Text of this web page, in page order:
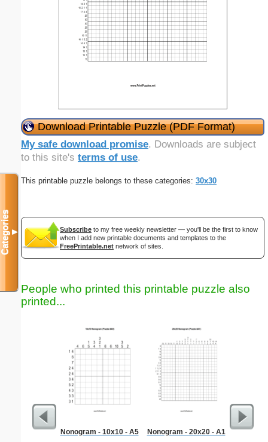
Download Printable Puzzle (PDF Format)
My safe download promise. Downloads are subject
to this site's terms of use.
This printable puzzle belongs to these categories: 30x30
Subscribe to my free weekly newsletter — you'll be the first to know
when I add new printable documents and templates to the
FreePrintable.net network of sites.
People who printed this printable puzzle also
printed...
Nonogram - 10x10 - A5 Nonogram - 20x20 - A1
Categories▼